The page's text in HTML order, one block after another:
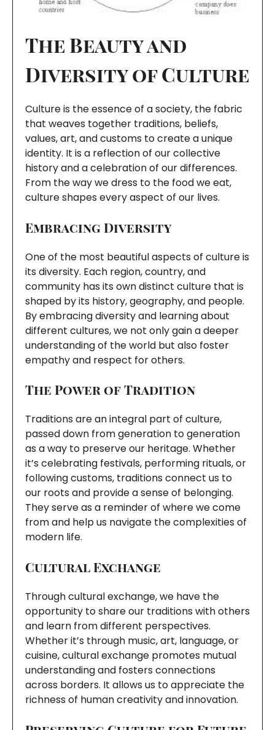
The Beauty and
Diversity of Culture
Culture is the essence of a society, the fabric
that weaves together traditions, beliefs,
values, art, and customs to create a unique
identity. It is a reflection of our collective
history and a celebration of our differences.
From the way we dress to the food we eat,
culture shapes every aspect of our lives.
Embracing Diversity
One of the most beautiful aspects of culture is
its diversity. Each region, country, and
community has its own distinct culture that is
shaped by its history, geography, and people.
By embracing diversity and learning about
different cultures, we not only gain a deeper
understanding of the world but also foster
empathy and respect for others.
The Power of Tradition
Traditions are an integral part of culture,
passed down from generation to generation
as a way to preserve our heritage. Whether
it’s celebrating festivals, performing rituals, or
following customs, traditions connect us to
our roots and provide a sense of belonging.
They serve as a reminder of where we come
from and help us navigate the complexities of
modern life.
Cultural Exchange
Through cultural exchange, we have the
opportunity to share our traditions with others
and learn from different perspectives.
Whether it’s through music, art, language, or
cuisine, cultural exchange promotes mutual
understanding and fosters connections
across borders. It allows us to appreciate the
richness of human creativity and innovation.